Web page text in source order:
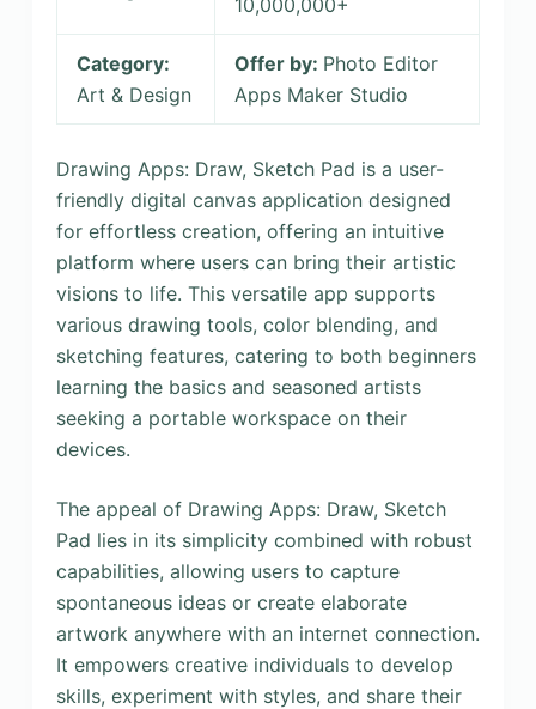
10,000,000+
Category:
Art & Design
Offer by: Photo Editor
Apps Maker Studio
Drawing Apps: Draw, Sketch Pad is a user-
friendly digital canvas application designed
for effortless creation, offering an intuitive
platform where users can bring their artistic
visions to life. This versatile app supports
various drawing tools, color blending, and
sketching features, catering to both beginners
learning the basics and seasoned artists
seeking a portable workspace on their
devices.
The appeal of Drawing Apps: Draw, Sketch
Pad lies in its simplicity combined with robust
capabilities, allowing users to capture
spontaneous ideas or create elaborate
artwork anywhere with an internet connection.
It empowers creative individuals to develop
skills, experiment with styles, and share their